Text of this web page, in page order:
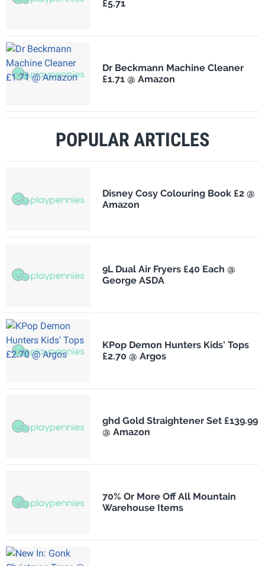
£5.71
Dr Beckmann Machine Cleaner
£1.71 @ Amazon
POPULAR ARTICLES
Disney Cosy Colouring Book £2 @
Amazon
9L Dual Air Fryers £40 Each @
George ASDA
KPop Demon Hunters Kids' Tops
£2.70 @ Argos
ghd Gold Straightener Set £139.99
@ Amazon
70% Or More Off All Mountain
Warehouse Items